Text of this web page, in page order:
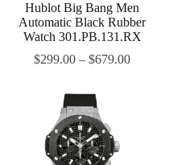
Hublot Big Bang Men
Automatic Black Rubber
Watch 301.PB.131.RX
$299.00 –$679.00